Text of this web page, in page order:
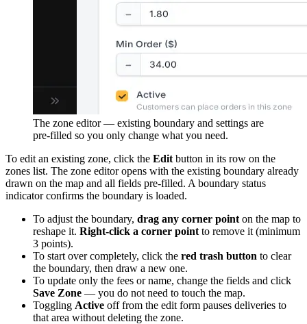
The zone editor — existing boundary and settings are
pre-filled so you only change what you need.
To edit an existing zone, click the Edit button in its row on the
zones list. The zone editor opens with the existing boundary already
drawn on the map and all fields pre-filled. A boundary status
indicator confirms the boundary is loaded.
To adjust the boundary, drag any corner point on the map to
reshape it. Right-click a corner point to remove it (minimum
3 points).
To start over completely, click the red trash button to clear
the boundary, then draw a new one.
To update only the fees or name, change the fields and click
Save Zone — you do not need to touch the map.
Toggling Active off from the edit form pauses deliveries to
that area without deleting the zone.